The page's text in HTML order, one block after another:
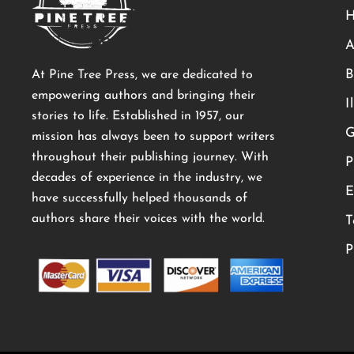
At Pine Tree Press, we are dedicated to
empowering authors and bringing their
stories to life. Established in 1957, our
mission has always been to support writers
throughout their publishing journey. With
decades of experience in the industry, we
have successfully helped thousands of
authors share their voices with the world.